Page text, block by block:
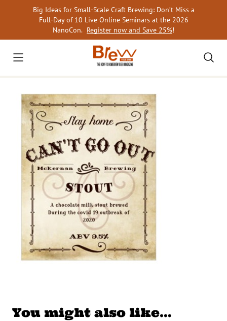
Big Ideas for Small-Scale Craft Brewing: Don’t Miss a
Full-Day of 10 Live Online Seminars at the 2026
NanoCon. Register now and Save 25%!
You might also like…